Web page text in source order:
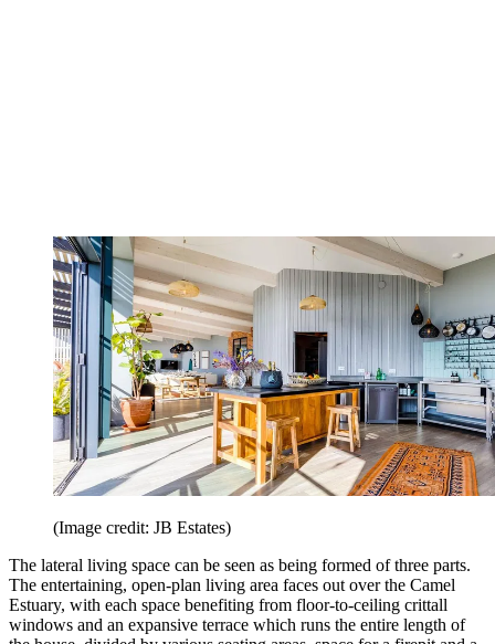
(Image credit: JB Estates)
The lateral living space can be seen as being formed of three parts.
The entertaining, open-plan living area faces out over the Camel
Estuary, with each space benefiting from floor-to-ceiling crittall
windows and an expansive terrace which runs the entire length of